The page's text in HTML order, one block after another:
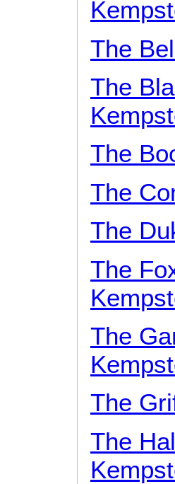
The
The
The
The
The
The
The
The
The